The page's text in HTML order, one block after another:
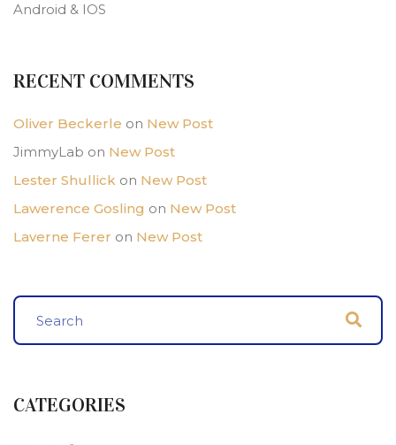
Android & IOS
RECENT COMMENTS
Oliver Beckerle on New Post
JimmyLab on New Post
Lester Shullick on New Post
Lawerence Gosling on New Post
Laverne Ferer on New Post
CATEGORIES